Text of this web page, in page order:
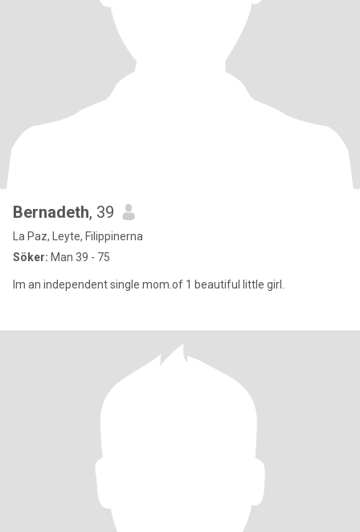
Bernadeth, 39
La Paz, Leyte, Filippinerna
Söker: Man 39 - 75
Im an independent single mom.of 1 beautiful little girl.